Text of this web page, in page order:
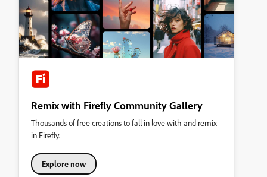
Remix with Firefly Community Gallery
Thousands of free creations to fall in love with and remix
in Firefly.
Explore now